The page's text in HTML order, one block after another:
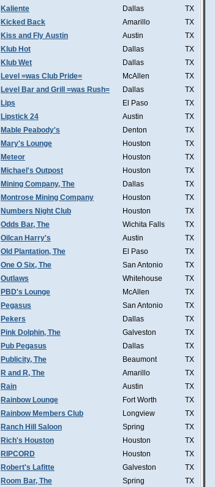
Kaliente
Dallas
TX
Kicked Back
Amarillo
TX
Kiss and Fly Austin
Austin
TX
Klub Hot
Dallas
TX
Klub Wet
Dallas
TX
Level =was Club Pride=
McAllen
TX
Level Bar and Grill =was Rush=
Dallas
TX
Lips
El Paso
TX
Lipstick 24
Austin
TX
Mable Peabody's
Denton
TX
Mary's Lounge
Houston
TX
Meteor
Houston
TX
Michael's Outpost
Houston
TX
Mining Company, The
Dallas
TX
Montrose Mining Company
Houston
TX
Numbers Night Club
Houston
TX
Odds Bar, The
Wichita Falls
TX
Oilcan Harry's
Austin
TX
Old Plantation, The
El Paso
TX
One O Six, The
San Antonio
TX
Outlaws
Whitehouse
TX
PBD's Lounge
McAllen
TX
Pegasus
San Antonio
TX
Pekers
Dallas
TX
Pink Dolphin, The
Galveston
TX
Pub Pegasus
Dallas
TX
Publicity, The
Beaumont
TX
R and R, The
Amarillo
TX
Rain
Austin
TX
Rainbow Lounge
Fort Worth
TX
Rainbow Members Club
Longview
TX
Ranch Hill Saloon
Spring
TX
Rich's Houston
Houston
TX
RIPCORD
Houston
TX
Robert's Lafitte
Galveston
TX
Room Bar, The
Spring TX